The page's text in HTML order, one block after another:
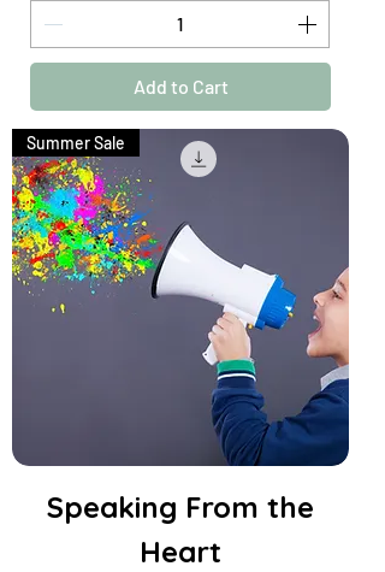
Add to Cart
Summer Sale
Speaking From the
Heart